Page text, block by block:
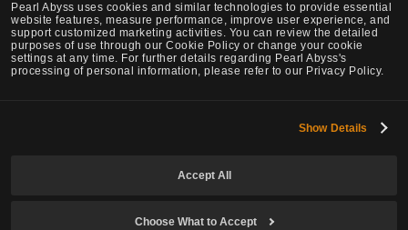
Pearl Abyss uses cookies and similar technologies to provide essential
website features, measure performance, improve user experience, and
support customized marketing activities. You can review the detailed
purposes of use through our Cookie Policy or change your cookie
settings at any time. For further details regarding Pearl Abyss's
processing of personal information, please refer to our Privacy Policy.
Show Details
Accept All
Choose What to Accept